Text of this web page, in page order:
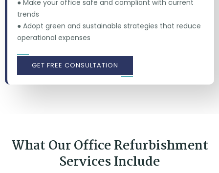
● Make your office safe and compliant with current
trends
● Adopt green and sustainable strategies that reduce
operational expenses
GET FREE CONSULTATION
What Our Office Refurbishment
Services Include